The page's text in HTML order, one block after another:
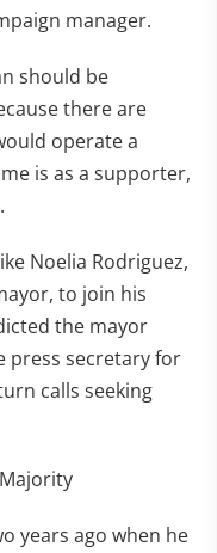
manager.
should be
there are
operate a
is as a supporter,
Noelia Rodriguez,
to join his
the mayor
press secretary for
calls seeking
years ago when he